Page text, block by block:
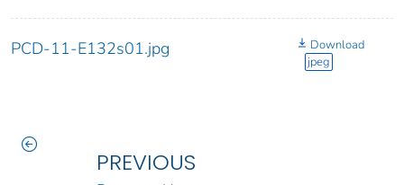
PCD-11-E132s01.jpg
Download
jpeg
PREVIOUS